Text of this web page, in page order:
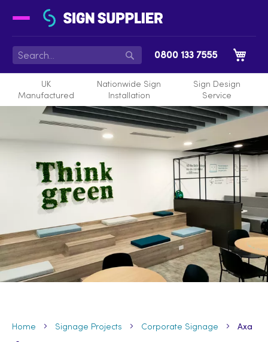
0800 133 7555
UK
Manufactured
Nationwide Sign
Installation
Sign Design
Service
Home Signage Projects Corporate Signage Axa